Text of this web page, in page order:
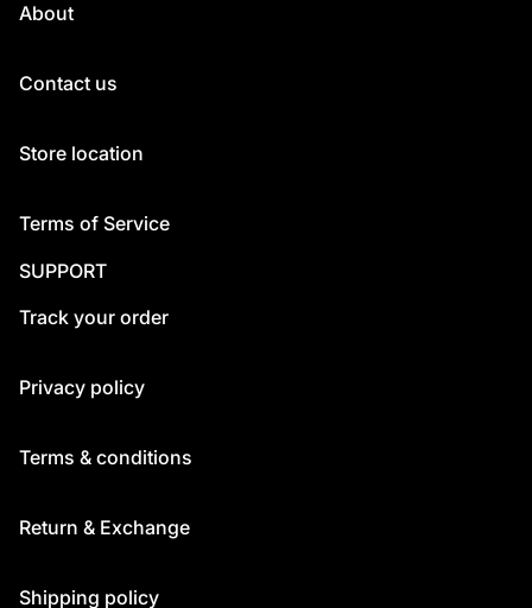
About
Contact us
Store location
Terms of Service
SUPPORT
Track your order
Privacy policy
Terms & conditions
Return & Exchange
Shipping policy